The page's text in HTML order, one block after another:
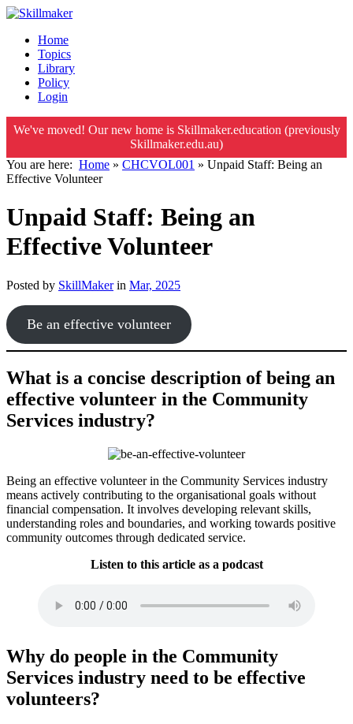
Home
Topics
Library
Policy
Login
We've moved! Our new home is Skillmaker.education (previously
Skillmaker.edu.au)
You are here: Home » CHCVOL001 » Unpaid Staff: Being an
Effective Volunteer
Unpaid Staff: Being an
Effective Volunteer
Posted by SkillMakerin Mar, 2025
Be an effective volunteer
What is a concise description of being an
effective volunteer in the Community
Services industry?
Being an effective volunteer in the Community Services industry
means actively contributing to the organisational goals without
financial compensation. It involves developing relevant skills,
understanding roles and boundaries, and working towards positive
community outcomes through dedicated service.
Listen to this article as a podcast
Why do people in the Community
Services industry need to be effective
volunteers?